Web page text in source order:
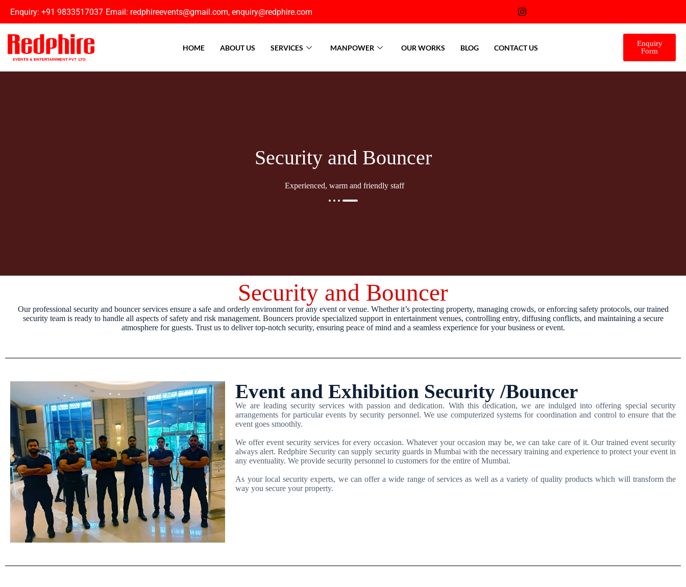
Enquiry: +91 9833517037 Email: redphireevents@gmail.com, enquiry@redphire.com
HOME ABOUT US SERVICES MANPOWER OUR WORKS BLOG CONTACT US
Enquiry
Form
Security and Bouncer
Experienced, warm and friendly staff
Security and Bouncer
Our professional security and bouncer services ensure a safe and orderly environment for any event or venue. Whether it’s protecting property, managing crowds, or enforcing safety protocols, our trained
security team is ready to handle all aspects of safety and risk management. Bouncers provide specialized support in entertainment venues, controlling entry, diffusing conflicts, and maintaining a secure
atmosphere for guests. Trust us to deliver top-notch security, ensuring peace of mind and a seamless experience for your business or event.
Event and Exhibition Security /Bouncer
We are leading security services with passion and dedication. With this dedication, we are indulged into offering special security
arrangements for particular events by security personnel. We use computerized systems for coordination and control to ensure that the
event goes smoothly.
We offer event security services for every occasion. Whatever your occasion may be, we can take care of it. Our trained event security
always alert. Redphire Security can supply security guards in Mumbai with the necessary training and experience to protect your event in
any eventuality. We provide security personnel to customers for the entire of Mumbai.
As your local security experts, we can offer a wide range of services as well as a variety of quality products which will transform the
way you secure your property.